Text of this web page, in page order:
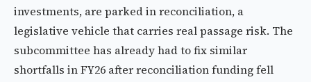
investments, are parked in reconciliation, a
legislative vehicle that carries real passage risk. The
subcommittee has already had to fix similar
shortfalls in FY26 after reconciliation funding fell